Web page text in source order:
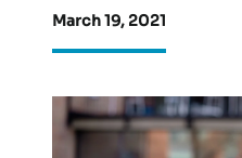
March 19, 2021